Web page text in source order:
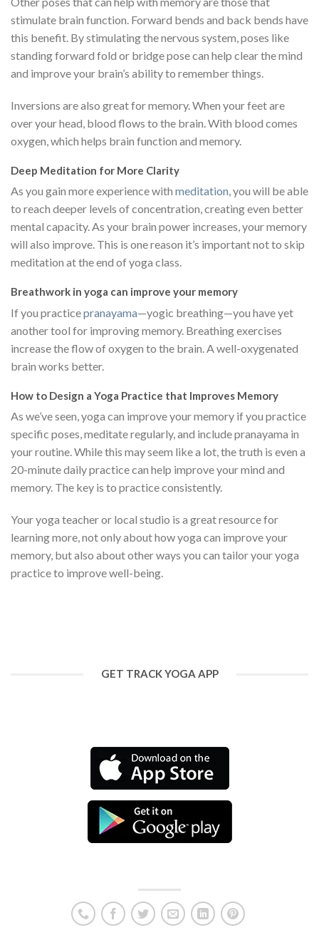
stimulate brain function. Forward bends and back bends have
this benefit. By stimulating the nervous system, poses like
standing forward fold or bridge pose can help clear the mind
and improve your brain’s ability to remember things.
Inversions are also great for memory. When your feet are
over your head, blood flows to the brain. With blood comes
oxygen, which helps brain function and memory.
Deep Meditation for More Clarity
As you gain more experience with meditation, you will be able
to reach deeper levels of concentration, creating even better
mental capacity. As your brain power increases, your memory
will also improve. This is one reason it’s important not to skip
meditation at the end of yoga class.
Breathwork in yoga can improve your memory
If you practicepranayama—yogic breathing—you have yet
another tool for improving memory. Breathing exercises
increase the flow of oxygen to the brain. A well-oxygenated
brain works better.
How to Design a Yoga Practice that Improves Memory
As we’ve seen, yoga can improve your memory if you practice
specific poses, meditate regularly, and include pranayama in
your routine. While this may seem like a lot, the truth is even a
20-minute daily practice can help improve your mind and
memory. The key is to practice consistently.
Your yoga teacher or local studio is a great resource for
learning more, not only about how yoga can improve your
memory, but also about other ways you can tailor your yoga
practice to improve well-being.
GET TRACK YOGA APP